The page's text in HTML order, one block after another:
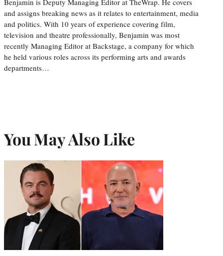
and assigns breaking news as it relates to entertainment, media
and politics. With 10 years of experience covering film,
television and theatre professionally, Benjamin was most
recently Managing Editor at Backstage, a company for which
he held various roles across its performing arts and awards
departments…
You May Also Like